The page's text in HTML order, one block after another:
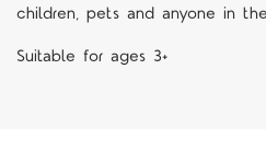
children, pets and anyone in
Suitable for ages 3+